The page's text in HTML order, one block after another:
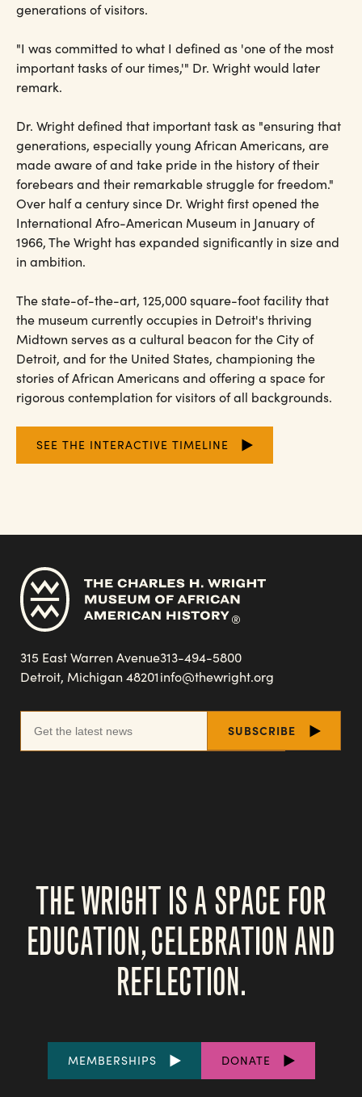
generations of visitors.
"I was committed to what I defined as 'one of the most
important tasks of our times,'" Dr. Wright would later
remark.
Dr. Wright defined that important task as "ensuring that
generations, especially young African Americans, are
made aware of and take pride in the history of their
forebears and their remarkable struggle for freedom."
Over half a century since Dr. Wright first opened the
International Afro-American Museum in January of
1966, The Wright has expanded significantly in size and
in ambition.
The state-of-the-art, 125,000 square-foot facility that
the museum currently occupies in Detroit's thriving
Midtown serves as a cultural beacon for the City of
Detroit, and for the United States, championing the
stories of African Americans and offering a space for
rigorous contemplation for visitors of all backgrounds.
SEE THE INTERACTIVE TIMELINE
315 East Warren Avenue
Detroit, Michigan 48201
313-494-5800
info@thewright.org
THE WRIGHT IS A SPACE FOR
EDUCATION, CELEBRATION AND
REFLECTION.
FOOTER
MEMBERSHIPS DONATE